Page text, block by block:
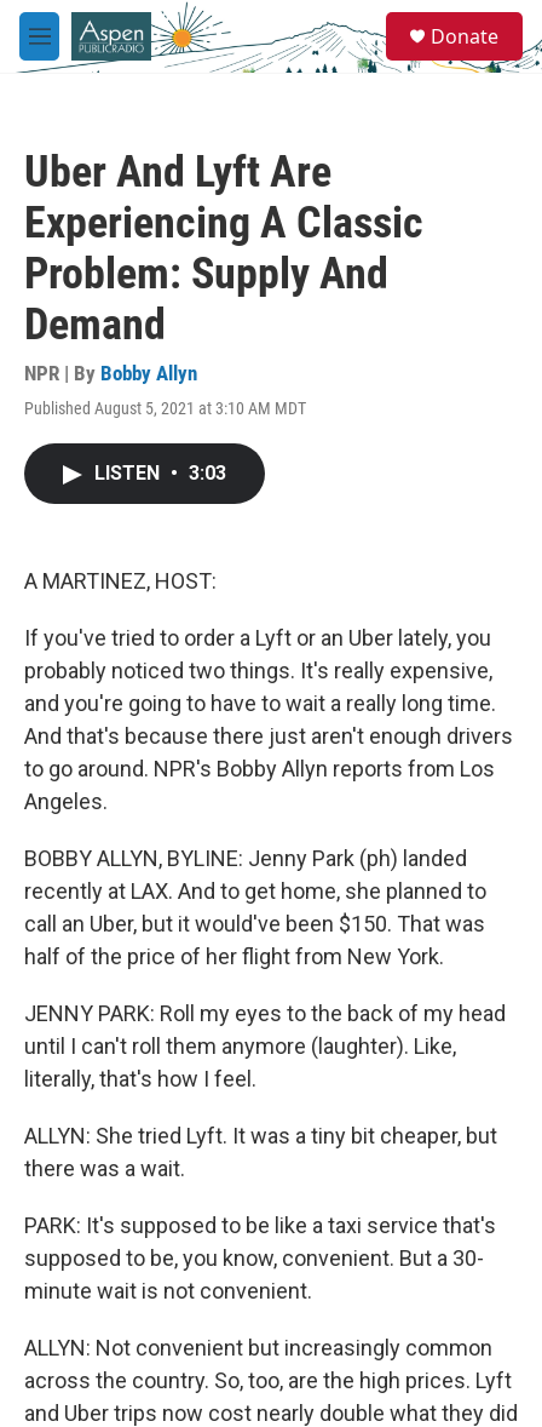
Skip to main content
M
e
e
a
Donate
Uber And Lyft Are
Experiencing A Classic
Problem: Supply And
Demand
NPR | By Bobby Allyn
Published August 5, 2021 at 3:10 AM MDT
LISTEN • 3:03
A MARTINEZ, HOST:
If you've tried to order a Lyft or an Uber lately, you
probably noticed two things. It's really expensive,
and you're going to have to wait a really long time.
And that's because there just aren't enough drivers
to go around. NPR's Bobby Allyn reports from Los
Angeles.
BOBBY ALLYN, BYLINE: Jenny Park (ph) landed
recently at LAX. And to get home, she planned to
call an Uber, but it would've been $150. That was
half of the price of her flight from New York.
JENNY PARK: Roll my eyes to the back of my head
until I can't roll them anymore (laughter). Like,
literally, that's how I feel.
ALLYN: She tried Lyft. It was a tiny bit cheaper, but
there was a wait.
PARK: It's supposed to be like a taxi service that's
supposed to be, you know, convenient. But a 30-
minute wait is not convenient.
ALLYN: Not convenient but increasingly common
across the country. So, too, are the high prices. Lyft
and Uber trips now cost nearly double what they did